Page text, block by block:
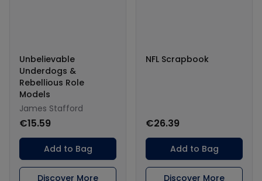
Unbelievable
Underdogs &
Rebellious Role
Models
James Stafford
€15.59
Add to Bag
Discover More
NFL Scrapbook
€26.39
Add to Bag
Discover More